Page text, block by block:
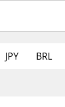
JPY BRL